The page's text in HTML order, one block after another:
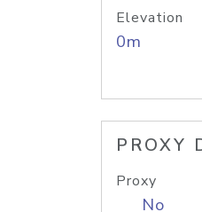
Elevation
0m
PROXY
Proxy
No